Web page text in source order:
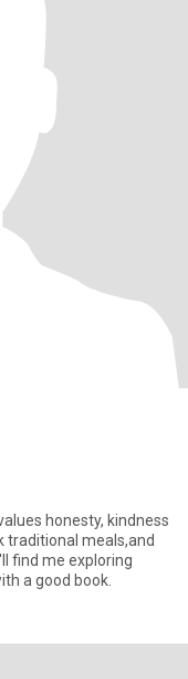
honesty, kindness
traditional meals,and
find me exploring
a good book.